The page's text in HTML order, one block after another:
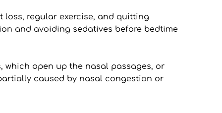
loss, regular exercise, and quitting
and avoiding sedatives before bedtime
which open up the nasal passages, or
caused by nasal congestion or